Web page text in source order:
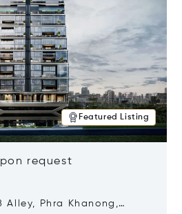
Featured Listing
request
Alley, Phra Khanong,